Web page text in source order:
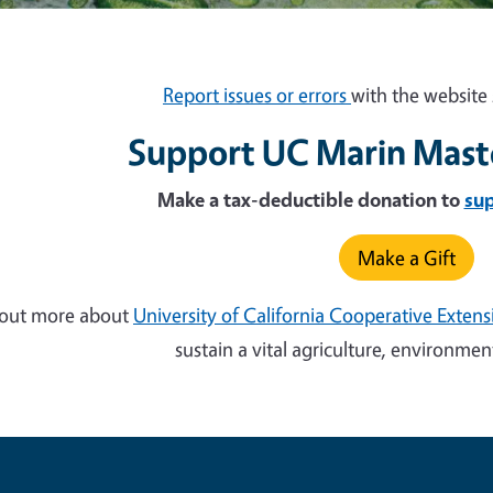
Report issues or errorswith the website
Support UC Marin
Make a tax-deductible donation to
Make a Gift
more about University of California Cooperative
sustain a vital agriculture,